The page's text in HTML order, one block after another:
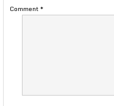
Comment*